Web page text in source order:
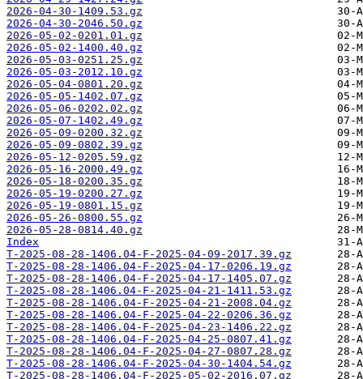
2026-04-30-1409.53.gz
2026-04-30-2046.50.gz
2026-05-02-0201.01.gz
2026-05-02-1400.40.gz
2026-05-03-0251.25.gz
2026-05-03-2012.10.gz
2026-05-04-0801.20.gz
2026-05-05-1402.07.gz
2026-05-06-0202.02.gz
2026-05-07-1402.49.gz
2026-05-09-0200.32.gz
2026-05-09-0802.39.gz
2026-05-12-0205.59.gz
2026-05-16-2000.49.gz
2026-05-18-0200.35.gz
2026-05-19-0200.27.gz
2026-05-19-0801.15.gz
2026-05-26-0800.55.gz
2026-05-28-0814.40.gz
Index
T-2025-08-28-1406.04-F-2025-04-09-2017.39.gz
T-2025-08-28-1406.04-F-2025-04-17-0206.19.gz
T-2025-08-28-1406.04-F-2025-04-17-1405.07.gz
T-2025-08-28-1406.04-F-2025-04-21-1411.53.gz
T-2025-08-28-1406.04-F-2025-04-21-2008.04.gz
T-2025-08-28-1406.04-F-2025-04-22-0206.36.gz
T-2025-08-28-1406.04-F-2025-04-23-1406.22.gz
T-2025-08-28-1406.04-F-2025-04-25-0807.41.gz
T-2025-08-28-1406.04-F-2025-04-27-0807.28.gz
T-2025-08-28-1406.04-F-2025-04-30-1404.54.gz
T-2025-08-28-1406.04-F-2025-05-02-2016.07.gz